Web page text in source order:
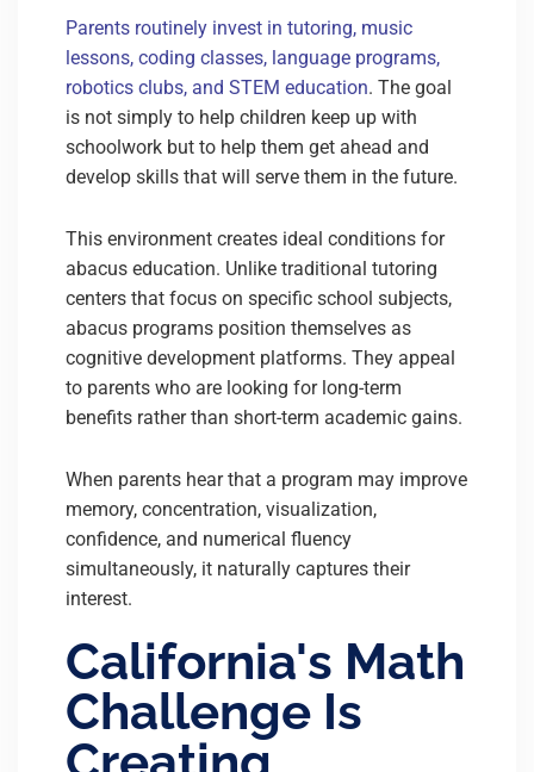
Parents routinely invest in tutoring, music
lessons, coding classes, language programs,
robotics clubs, and STEM education. The goal
is not simply to help children keep up with
schoolwork but to help them get ahead and
develop skills that will serve them in the future.
This environment creates ideal conditions for
abacus education. Unlike traditional tutoring
centers that focus on specific school subjects,
abacus programs position themselves as
cognitive development platforms. They appeal
to parents who are looking for long-term
benefits rather than short-term academic gains.
When parents hear that a program may improve
memory, concentration, visualization,
confidence, and numerical fluency
simultaneously, it naturally captures their
interest.
California's Math
Challenge Is